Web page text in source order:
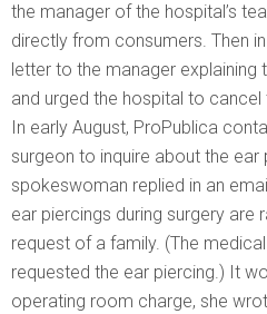
the manager of the hospital’s
directly from consumers. Then
letter to the manager explaining
and urged the hospital to cancel
In early August, ProPublica
surgeon to inquire about the ear
spokeswoman replied in an
ear piercings during surgery are
request of a family. (The
requested the ear piercing.) It
operating room charge, she